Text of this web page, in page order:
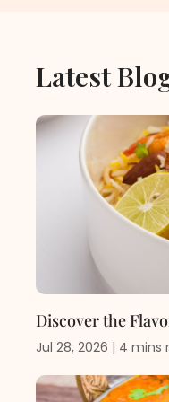
Latest
Discover the
Jul 28, 2026 | 4 mins